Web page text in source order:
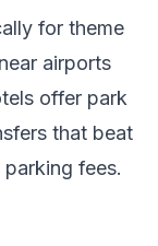
for theme
airports
offer park
that beat
fees.